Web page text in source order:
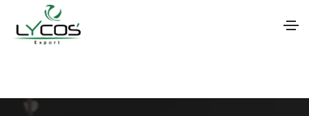
i